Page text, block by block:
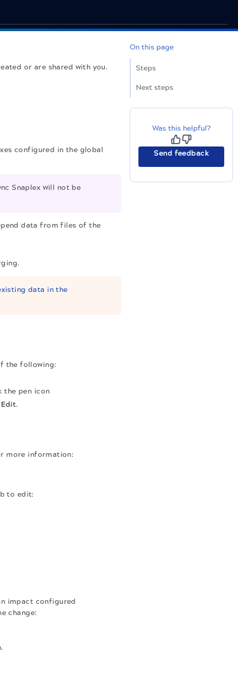
or are shared with you.
configured in the global
Snaplex will not be
data from files of the
data in the
the following:
the pen icon
Edit.
more information:
to edit:
impact configured
change:
On this page
Steps
Next steps
Was this helpful?
Send feedback